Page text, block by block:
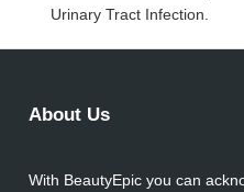
Urinary Tract Infection.
About Us
With BeautyEpic you can